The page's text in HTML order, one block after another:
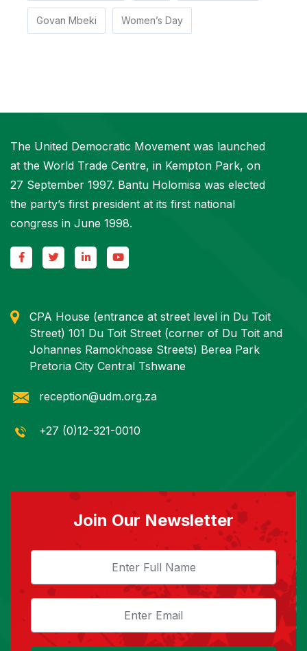
Govan Mbeki Women’s Day
The United Democratic Movement was launched
at the World Trade Centre, in Kempton Park, on
27 September 1997. Bantu Holomisa was elected
the party’s first president at its first national
congress in June 1998.
CPA House (entrance at street level in Du Toit
Street) 101 Du Toit Street (corner of Du Toit and
Johannes Ramokhoase Streets) Berea Park
Pretoria City Central Tshwane
reception@udm.org.za
+27 (0)12-321-0010
Join Our Newsletter